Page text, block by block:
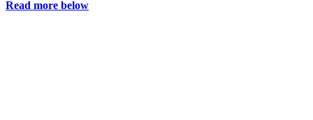
Read more below